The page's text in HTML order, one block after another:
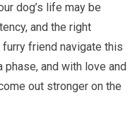
dog’s life may be
and the right
friend navigate this
phase, and with love and
out stronger on the